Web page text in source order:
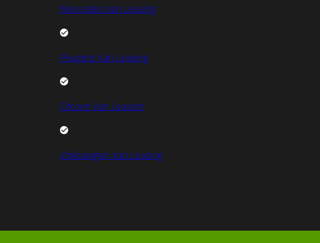
Mercedes Van Leasing
Peugeot Van Leasing
Citroen Van Leasing
Volkswagen Van Leasing